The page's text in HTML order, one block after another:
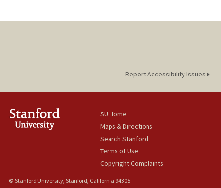
Other Names:
Report Accessibility Issues
SU Home
Maps & Directions
Search Stanford
Terms of Use
Copyright Complaints
© Stanford University, Stanford, California 94305